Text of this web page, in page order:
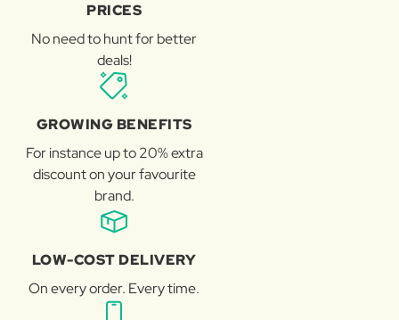
PRICES
No need to hunt for better
deals!
GROWING BENEFITS
For instance up to 20% extra
discount on your favourite
brand.
LOW-COST DELIVERY
On every order. Every time.